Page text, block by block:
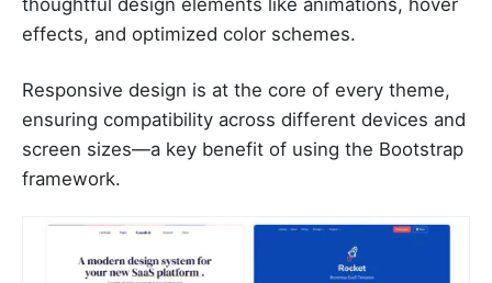
effects, and optimized color schemes.
Responsive design is at the core of every theme,
ensuring compatibility across different devices and
screen sizes—a key benefit of using the Bootstrap
framework.